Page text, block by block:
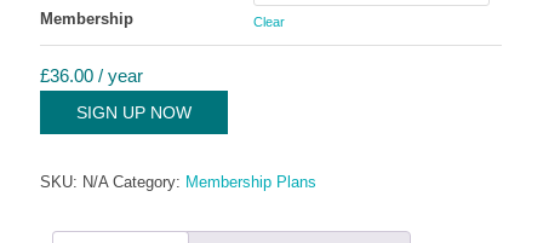
Membership
Clear
£36.00 / year
SIGN UP NOW
SKU: N/A Category: Membership Plans